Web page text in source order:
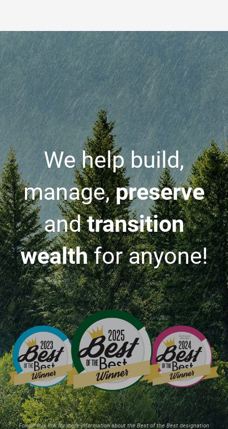
We help build,
manage,preserve
andtransition
wealthfor anyone!
Follow this link for more information about the Best of the Best designation